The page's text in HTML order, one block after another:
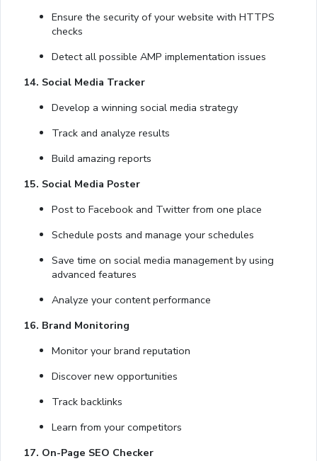
Ensure the security of your website with HTTPS
checks
Detect all possible AMP implementation issues
14. Social Media Tracker
Develop a winning social media strategy
Track and analyze results
Build amazing reports
15. Social Media Poster
Post to Facebook and Twitter from one place
Schedule posts and manage your schedules
Save time on social media management by using
advanced features
Analyze your content performance
16. Brand Monitoring
Monitor your brand reputation
Discover new opportunities
Track backlinks
Learn from your competitors
17. On-Page SEO Checker